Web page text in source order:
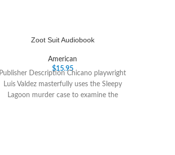
Zoot Suit Audiobook
American
$15.95
Publisher Description Chicano playwright
Luis Valdez masterfully uses the Sleepy
Lagoon murder case to examine the